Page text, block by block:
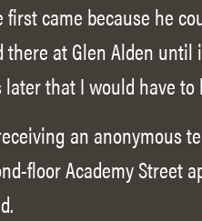
came because he
at Glen Alden until
later that I would have to
an anonymous
floor Academy Street